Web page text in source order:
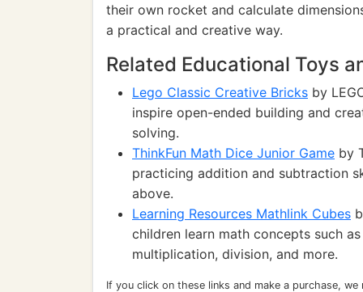
their own rocket and calculate
a practical and creative way.
Related Educational Toys
Lego Classic Creative Bricks by
inspire open-ended building and
solving.
ThinkFun Math Dice Junior Game by
practicing addition and subtraction
above.
Learning Resources Mathlink Cubes
children learn math concepts such
multiplication, division, and more.
If you click on these links and make a purchase,